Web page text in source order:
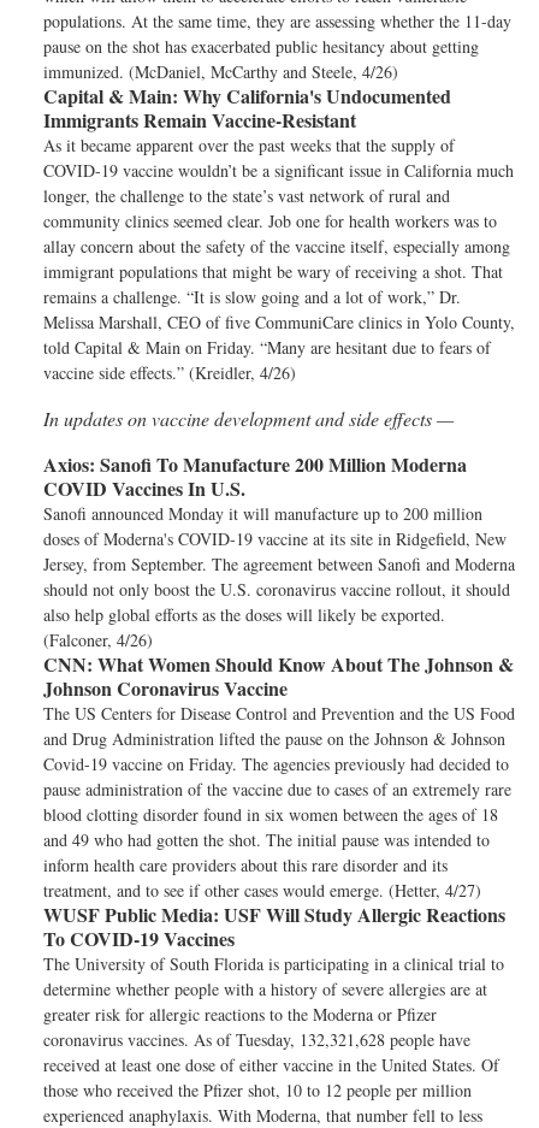
populations. At the same time, they are assessing whether the 11-day
pause on the shot has exacerbated public hesitancy about getting
immunized. (McDaniel, McCarthy and Steele, 4/26)
Capital & Main: Why California's Undocumented
Immigrants Remain Vaccine-Resistant
As it became apparent over the past weeks that the supply of
COVID-19 vaccine wouldn’t be a significant issue in California much
longer, the challenge to the state’s vast network of rural and
community clinics seemed clear. Job one for health workers was to
allay concern about the safety of the vaccine itself, especially among
immigrant populations that might be wary of receiving a shot. That
remains a challenge. “It is slow going and a lot of work,” Dr.
Melissa Marshall, CEO of five CommuniCare clinics in Yolo County,
told Capital & Main on Friday. “Many are hesitant due to fears of
vaccine side effects.” (Kreidler, 4/26)
In updates on vaccine development and side effects —
Axios: Sanofi To Manufacture 200 Million Moderna
COVID Vaccines In U.S.
Sanofi announced Monday it will manufacture up to 200 million
doses of Moderna's COVID-19 vaccine at its site in Ridgefield, New
Jersey, from September. The agreement between Sanofi and Moderna
should not only boost the U.S. coronavirus vaccine rollout, it should
also help global efforts as the doses will likely be exported.
(Falconer, 4/26)
CNN: What Women Should Know About The Johnson &
Johnson Coronavirus Vaccine
The US Centers for Disease Control and Prevention and the US Food
and Drug Administration lifted the pause on the Johnson & Johnson
Covid-19 vaccine on Friday. The agencies previously had decided to
pause administration of the vaccine due to cases of an extremely rare
blood clotting disorder found in six women between the ages of 18
and 49 who had gotten the shot. The initial pause was intended to
inform health care providers about this rare disorder and its
treatment, and to see if other cases would emerge. (Hetter, 4/27)
WUSF Public Media: USF Will Study Allergic Reactions
To COVID-19 Vaccines
The University of South Florida is participating in a clinical trial to
determine whether people with a history of severe allergies are at
greater risk for allergic reactions to the Moderna or Pfizer
coronavirus vaccines. As of Tuesday, 132,321,628 people have
received at least one dose of either vaccine in the United States. Of
those who received the Pfizer shot, 10 to 12 people per million
experienced anaphylaxis. With Moderna, that number fell to less